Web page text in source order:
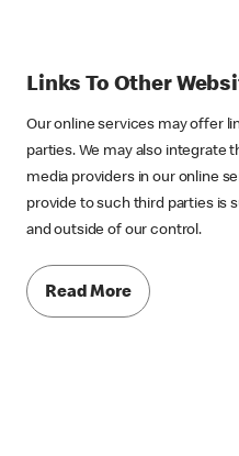
Links To Other
Our online services may offer
parties. We may also integrate
media providers in our online
provide to such third parties is
and outside of our control.
Read More